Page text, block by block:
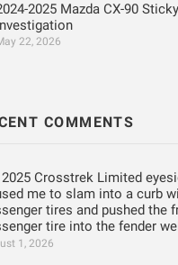
2025 Mazda CX-90
22, 2026
COMMENTS
2025 Crosstrek Limited
me to slam into a curb
tires and pushed the
tire into the fender
1, 2026